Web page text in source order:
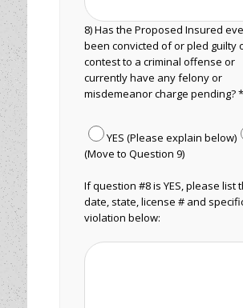
8) Has the Proposed Insured
been convicted of or pled guilty
contest to a criminal offense or
currently have any felony or
misdemeanor charge pending? *
YES (Please explain below)
(Move to Question 9)
If question #8 is YES, please list
date, state, license # and
violation below: